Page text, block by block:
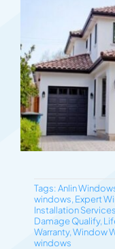
Tags:Anlin
windows, Expert
Installation Services
Damage Qualify,
Warranty,Window
windows